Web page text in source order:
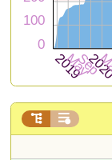
 